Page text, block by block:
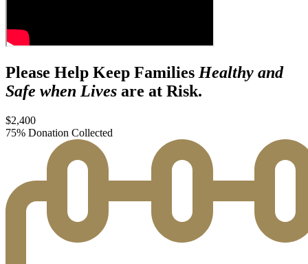
Please Help Keep Families Healthy and
Safe when Lives are at Risk.
$2,400
75% Donation Collected